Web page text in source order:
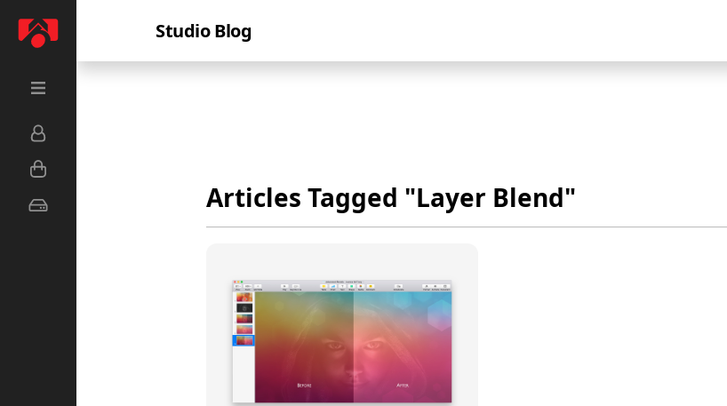
Studio Blog
Articles Tagged "Layer Blend"